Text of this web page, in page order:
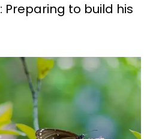
: Preparing to build his